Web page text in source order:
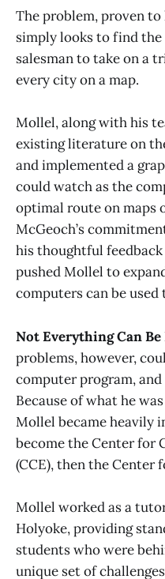
The problem, proven
simply looks to find
salesman to take on a
every city on a map.
Mollel, along with his
existing literature on
and implemented a
could watch as the
optimal route on maps
McGeoch’s
his thoughtful
pushed Mollel to
computers can be used
Not Everything Can
problems, however,
computer program,
Because of what he
Mollel became heavily
become the Center for
(CCE), then the Center
Mollel worked as a
Holyoke, providing
students who were
unique set of